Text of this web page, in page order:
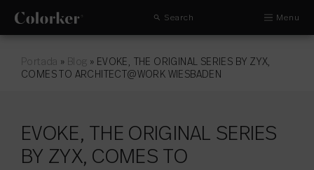
Search Menu
Portada » Blog » EVOKE, THE ORIGINAL SERIES BY ZYX,
COMES TO ARCHITECT@WORK WIESBADEN
EVOKE, THE ORIGINAL SERIES
BY ZYX, COMES TO